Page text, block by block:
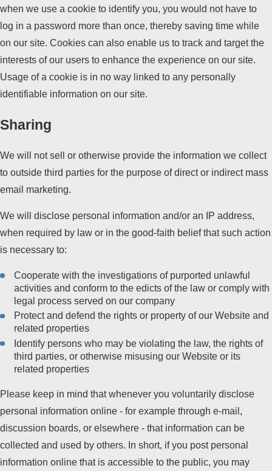
when we use a cookie to identify you, you would not have to
log in a password more than once, thereby saving time while
on our site. Cookies can also enable us to track and target the
interests of our users to enhance the experience on our site.
Usage of a cookie is in no way linked to any personally
identifiable information on our site.
Sharing
We will not sell or otherwise provide the information we collect
to outside third parties for the purpose of direct or indirect mass
email marketing.
We will disclose personal information and/or an IP address,
when required by law or in the good-faith belief that such action
is necessary to:
Cooperate with the investigations of purported unlawful
activities and conform to the edicts of the law or comply with
legal process served on our company
Protect and defend the rights or property of our Website and
related properties
Identify persons who may be violating the law, the rights of
third parties, or otherwise misusing our Website or its
related properties
Please keep in mind that whenever you voluntarily disclose
personal information online - for example through e-mail,
discussion boards, or elsewhere - that information can be
collected and used by others. In short, if you post personal
information online that is accessible to the public, you may